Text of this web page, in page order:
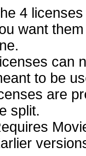
4
want
can
to be
are
split.